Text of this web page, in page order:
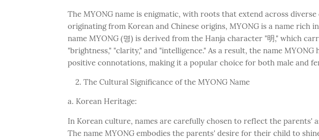
The MYONG name is enigmatic, with roots that extend across
originating from Korean and Chinese origins, MYONG is a name rich
name MYONG (명) is derived from the Hanja character "明," which
"brightness," "clarity," and "intelligence." As a result, the name
positive connotations, making it a popular choice for both male and
The Cultural Significance of the MYONG Name
a. Korean Heritage:
In Korean culture, names are carefully chosen to reflect the parents'
The name MYONG embodies the parents' desire for their child to